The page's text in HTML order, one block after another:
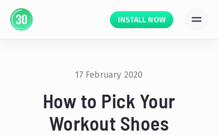
INSTALL NOW
17 February 2020
How to Pick Your
Workout Shoes